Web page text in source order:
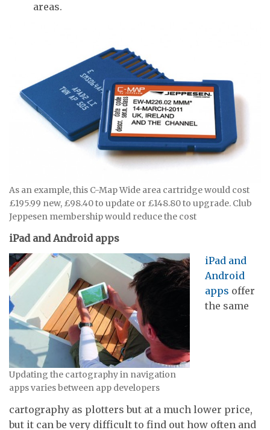
areas.
As an example, this C-Map Wide area cartridge would cost
£195.99 new, £98.40 to update or £148.80 to upgrade. Club
Jeppesen membership would reduce the cost
iPad and Android apps
Updating the cartography in navigation
apps varies between app developers
iPad and
Android
apps offer
the same
cartography as plotters but at a much lower price,
but it can be very difficult to find out how often and